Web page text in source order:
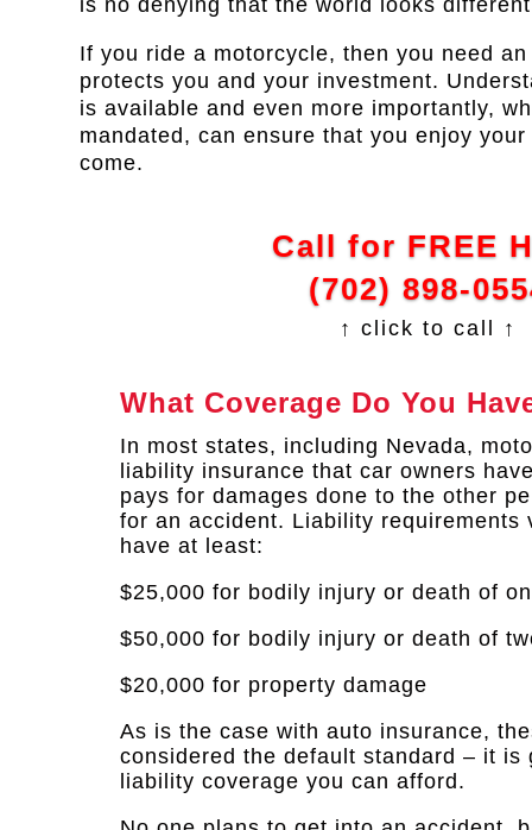
is no denying that the world looks
If you ride a motorcycle, then you need
protects you and your investment.
is available and even more importantly,
mandated, can ensure that you enjoy
come.
Call for FREE
(702) 898-
↑ click to call ↑
What Coverage Do You
In most states, including Nevada,
liability insurance that car owners
pays for damages done to the other
for an accident. Liability
have at least:
$25,000 for bodily injury or death of
$50,000 for bodily injury or death of
$20,000 for property damage
As is the case with auto insurance,
considered the default standard – it
liability coverage you can afford.